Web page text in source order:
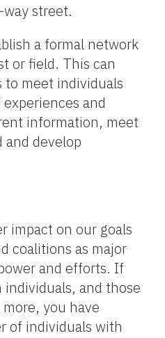
street.
a formal network
or field. This can
meet individuals
and
information, meet
and develop
impact on our goals
coalitions as major
and efforts. If
and those
you have
of individuals with